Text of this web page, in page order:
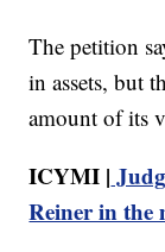
The petition
in assets, but
amount of its
ICYMI |
Reiner in the